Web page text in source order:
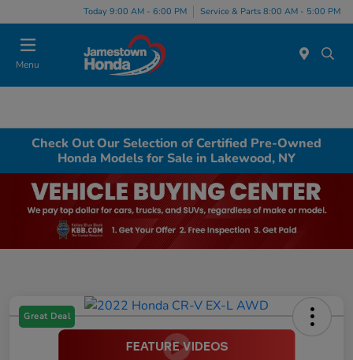
Today 9:00 AM - 6:00 PM Service & Parts 8:00 AM - 5:00 PM
Menu
Check Out Our Selection of Certified Pre-Owned
Honda Models for Sale in Lakewood, NY
Great Deal